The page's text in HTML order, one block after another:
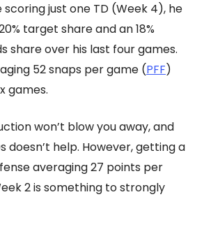
scoring just one TD (Week 4), he
target share and an 18%
share over his last four games.
52 snaps per game (PFF)
games.
won’t blow you away, and
doesn’t help. However, getting a
averaging 27 points per
2 is something to strongly